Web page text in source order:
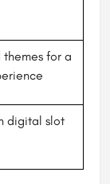
for a
digital slot